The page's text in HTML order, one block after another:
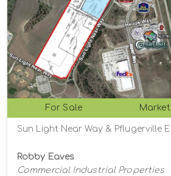
For Sale Market
Robby Eaves
Commercial Industrial Properties